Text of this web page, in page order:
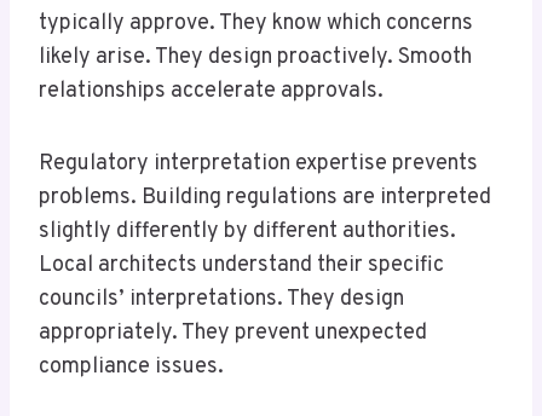
typically approve. They know which concerns
likely arise. They design proactively. Smooth
relationships accelerate approvals.
Regulatory interpretation expertise prevents
problems. Building regulations are interpreted
slightly differently by different authorities.
Local architects understand their specific
councils’ interpretations. They design
appropriately. They prevent unexpected
compliance issues.